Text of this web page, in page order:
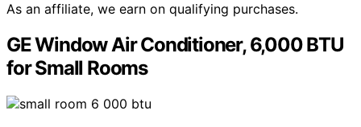
As an affiliate, we earn on qualifying purchases.
GE Window Air Conditioner, 6,000 BTU
for Small Rooms